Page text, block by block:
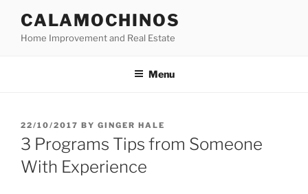
content
CALAMOCHINOS
Home Improvement and Real Estate
Menu
POSTED
ON
22/10/2017 BY GINGER HALE
3 Programs Tips from Someone
With Experience